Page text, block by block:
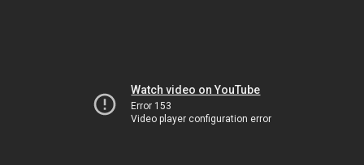
Watch video on YouTube
Error 153
Video player configuration error